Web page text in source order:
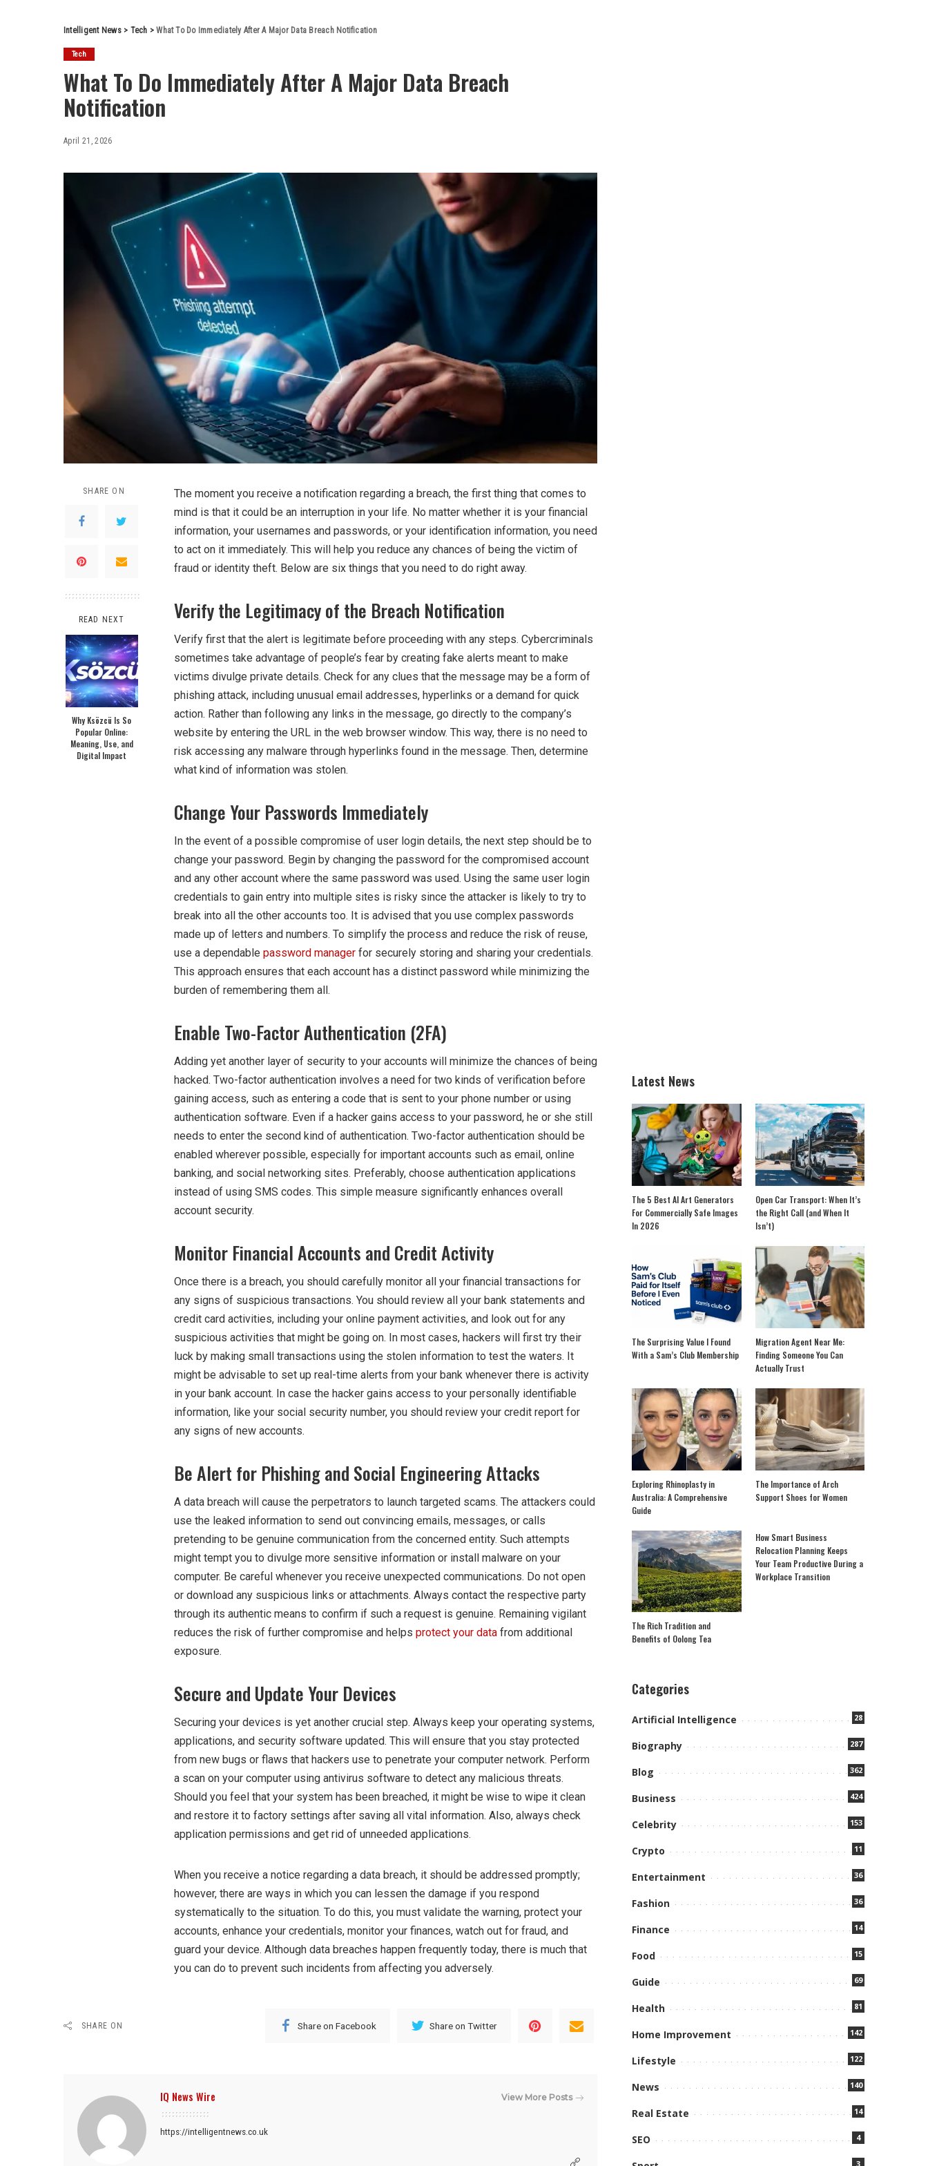
Intelligent News> Tech >What To Do Immediately After A Major Data Breach Notification
Tech
What To Do Immediately After A Major Data Breach
Notification
April 21, 2026
SHARE ON
READ NEXT
Why Ksözcü Is So
Popular Online:
Meaning, Use, and
Digital Impact
The moment you receive a notification regarding a breach, the first thing that comes to
mind is that it could be an interruption in your life. No matter whether it is your financial
information, your usernames and passwords, or your identification information, you need
to act on it immediately. This will help you reduce any chances of being the victim of
fraud or identity theft. Below are six things that you need to do right away.
Verify the Legitimacy of the Breach Notification
Verify first that the alert is legitimate before proceeding with any steps. Cybercriminals
sometimes take advantage of people’s fear by creating fake alerts meant to make
victims divulge private details. Check for any clues that the message may be a form of
phishing attack, including unusual email addresses, hyperlinks or a demand for quick
action. Rather than following any links in the message, go directly to the company’s
website by entering the URL in the web browser window. This way, there is no need to
risk accessing any malware through hyperlinks found in the message. Then, determine
what kind of information was stolen.
Change Your Passwords Immediately
In the event of a possible compromise of user login details, the next step should be to
change your password. Begin by changing the password for the compromised account
and any other account where the same password was used. Using the same user login
credentials to gain entry into multiple sites is risky since the attacker is likely to try to
break into all the other accounts too. It is advised that you use complex passwords
made up of letters and numbers. To simplify the process and reduce the risk of reuse,
use a dependable password manager for securely storing and sharing your credentials.
This approach ensures that each account has a distinct password while minimizing the
burden of remembering them all.
Enable Two-Factor Authentication (2FA)
Adding yet another layer of security to your accounts will minimize the chances of being
hacked. Two-factor authentication involves a need for two kinds of verification before
gaining access, such as entering a code that is sent to your phone number or using
authentication software. Even if a hacker gains access to your password, he or she still
needs to enter the second kind of authentication. Two-factor authentication should be
enabled wherever possible, especially for important accounts such as email, online
banking, and social networking sites. Preferably, choose authentication applications
instead of using SMS codes. This simple measure significantly enhances overall
account security.
Monitor Financial Accounts and Credit Activity
Once there is a breach, you should carefully monitor all your financial transactions for
any signs of suspicious transactions. You should review all your bank statements and
credit card activities, including your online payment activities, and look out for any
suspicious activities that might be going on. In most cases, hackers will first try their
luck by making small transactions using the stolen information to test the waters. It
might be advisable to set up real-time alerts from your bank whenever there is activity
in your bank account. In case the hacker gains access to your personally identifiable
information, like your social security number, you should review your credit report for
any signs of new accounts.
Be Alert for Phishing and Social Engineering Attacks
A data breach will cause the perpetrators to launch targeted scams. The attackers could
use the leaked information to send out convincing emails, messages, or calls
pretending to be genuine communication from the concerned entity. Such attempts
might tempt you to divulge more sensitive information or install malware on your
computer. Be careful whenever you receive unexpected communications. Do not open
or download any suspicious links or attachments. Always contact the respective party
through its authentic means to confirm if such a request is genuine. Remaining vigilant
reduces the risk of further compromise and helps protect your data from additional
exposure.
Secure and Update Your Devices
Securing your devices is yet another crucial step. Always keep your operating systems,
applications, and security software updated. This will ensure that you stay protected
from new bugs or flaws that hackers use to penetrate your computer network. Perform
a scan on your computer using antivirus software to detect any malicious threats.
Should you feel that your system has been breached, it might be wise to wipe it clean
and restore it to factory settings after saving all vital information. Also, always check
application permissions and get rid of unneeded applications.
When you receive a notice regarding a data breach, it should be addressed promptly;
however, there are ways in which you can lessen the damage if you respond
systematically to the situation. To do this, you must validate the warning, protect your
accounts, enhance your credentials, monitor your finances, watch out for fraud, and
guard your device. Although data breaches happen frequently today, there is much that
you can do to prevent such incidents from affecting you adversely.
SHARE ON Share on Facebook Share on Twitter
IQ News Wire View More Posts
https://intelligentnews.co.uk
Latest News
The 5 Best AI Art Generators
For Commercially Safe Images
In 2026
Open Car Transport: When It’s
the Right Call (and When It
Isn’t)
The Surprising Value I Found
With a Sam’s Club Membership
Migration Agent Near Me:
Finding Someone You Can
Actually Trust
Exploring Rhinoplasty in
Australia: A Comprehensive
Guide
The Importance of Arch
Support Shoes for Women
The Rich Tradition and
Benefits of Oolong Tea
How Smart Business
Relocation Planning Keeps
Your Team Productive During a
Workplace Transition
Categories
Artificial Intelligence 28
Biography 287
Blog 362
Business 424
Celebrity 153
Crypto 11
Entertainment 36
Fashion 36
Finance 14
Food 15
Guide 69
Health 81
Home Improvement 142
Lifestyle 122
News 140
Real Estate 14
SEO 4
3